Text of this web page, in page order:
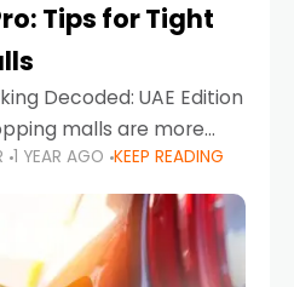
Tips for Tight
Decoded: UAE Edition
malls are more
lifestyle
UAE malls can often
1 YEAR AGO KEEP READING